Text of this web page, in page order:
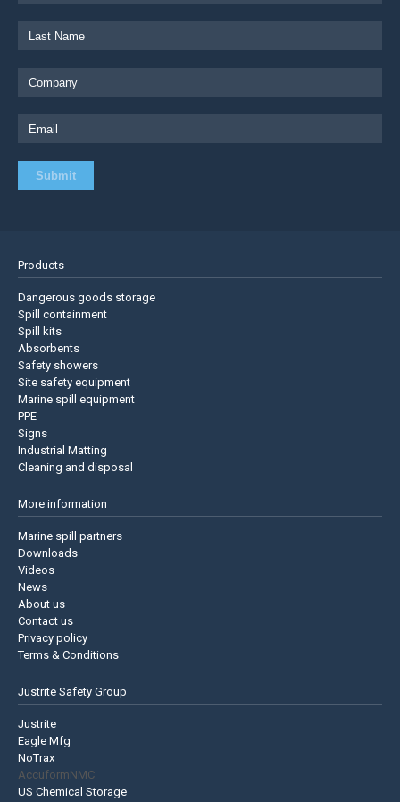
Products
Dangerous goods storage
Spill containment
Spill kits
Absorbents
Safety showers
Site safety equipment
Marine spill equipment
PPE
Signs
Industrial Matting
Cleaning and disposal
More information
Marine spill partners
Downloads
Videos
News
About us
Contact us
Privacy policy
Terms & Conditions
Justrite Safety Group
Justrite
Eagle Mfg
NoTrax
AccuformNMC
US Chemical Storage